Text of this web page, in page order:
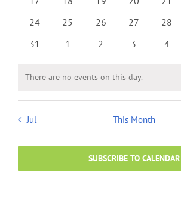
0
24
0
25
0
26
0
27
0
28
0
31
0
1
0
2
0
3
0
4
Notice
There are no events on this day.
Jul This Month
SUBSCRIBE TO CALENDAR